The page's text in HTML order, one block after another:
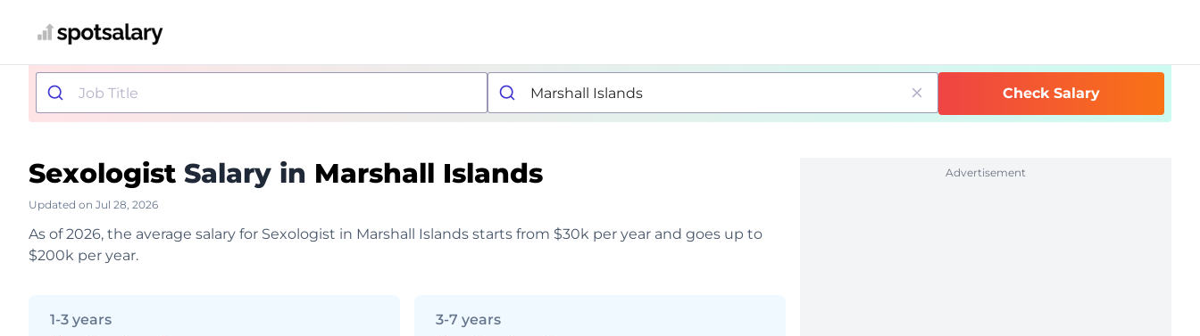
Check Salary
Sexologist Salary in Marshall Islands
Updated on Jul 28, 2026
As of 2026, the average salary for Sexologist in Marshall Islands starts from $30k per year and goes up to
$200k per year.
1-3 years 3-7 years
Advertisement